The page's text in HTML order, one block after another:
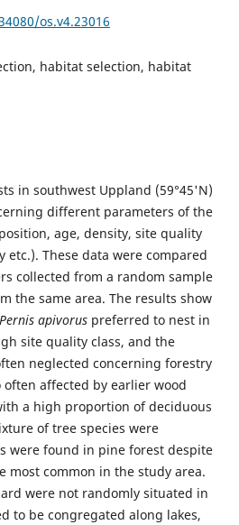
os.v4.23016
habitat selection, habitat
in southwest Uppland (59°45'N)
different parameters of the
age, density, site quality
etc.). These data were compared
collected from a random sample
the same area. The results show
Pernis apivoruspreferred to nest in
site quality class, and the
neglected concerning forestry
often affected by earlier wood
a high proportion of deciduous
of tree species were
were found in pine forest despite
most common in the study area.
were not randomly situated in
to be congregated along lakes,